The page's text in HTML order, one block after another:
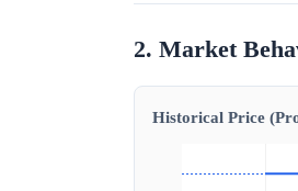
2. Market
Historical Price